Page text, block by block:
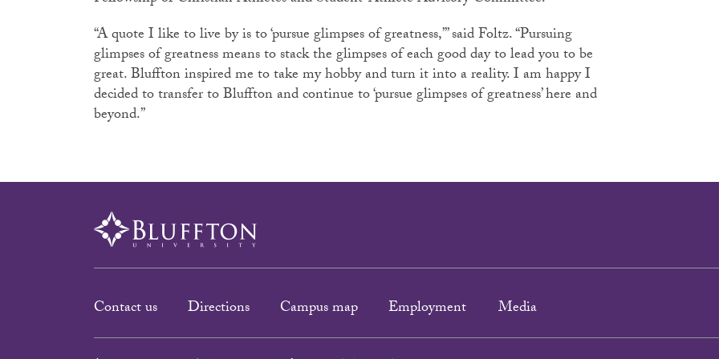
“A quote I like to live by is to ‘pursue glimpses of greatness,’” said Foltz. “Pursuing
glimpses of greatness means to stack the glimpses of each good day to lead you to be
great. Bluffton inspired me to take my hobby and turn it into a reality. I am happy I
decided to transfer to Bluffton and continue to ‘pursue glimpses of greatness’ here and
beyond.”
Contact us Directions Campus map Employment Media